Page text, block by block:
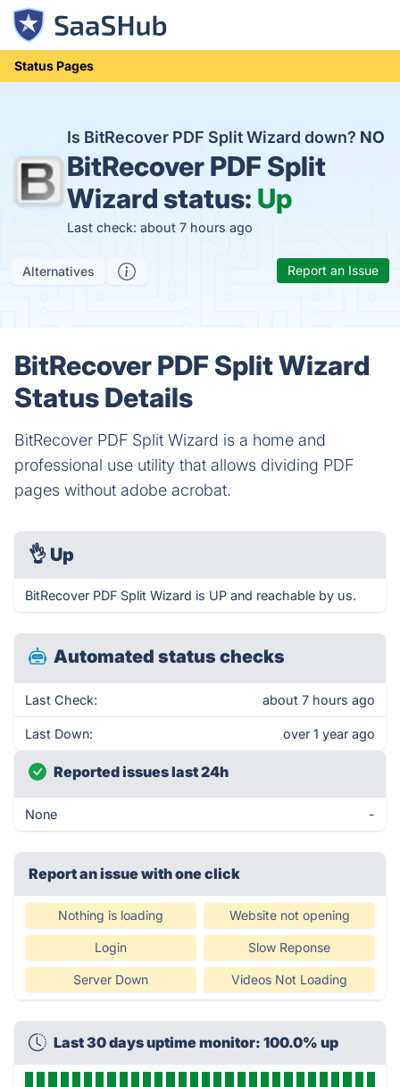
Status Pages
Is BitRecover PDF Split Wizard down? NO
BitRecover PDF Split
Wizard status: Up
Last check: about 7 hours ago
Alternatives Report an Issue
BitRecover PDF Split Wizard
Status Details
BitRecover PDF Split Wizard is a home and
professional use utility that allows dividing PDF
pages without adobe acrobat.
👌 Up
BitRecover PDF Split Wizard is UP and reachable by us.
Automated status checks
Last Check: about 7 hours ago
Last Down: over 1 year ago
Reported issues last 24h
None -
Report an issue with one click
Nothing is loading Website not opening
Login Slow Reponse
Server Down Videos Not Loading
Last 30 days uptime monitor: 100.0% up